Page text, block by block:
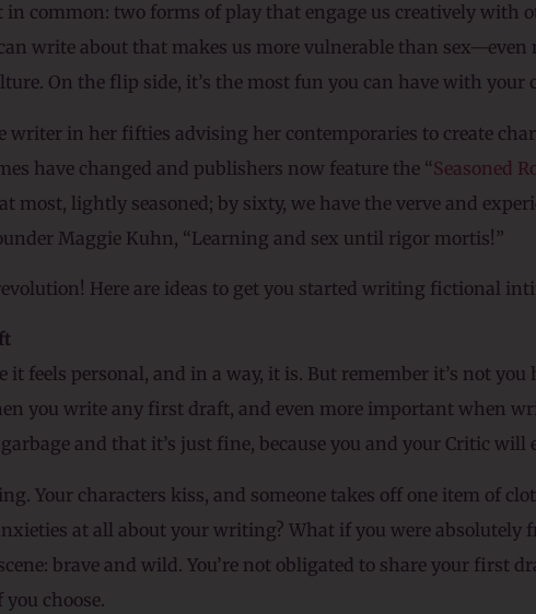
common: two forms of play that engage us creatively with
write about that makes us more vulnerable than sex—even
On the flip side, it’s the most fun you can have with your
writer in her fifties advising her contemporaries to create
have changed and publishers now feature the “Seasoned
most, lightly seasoned; by sixty, we have the verve and
Maggie Kuhn, “Learning and sex until rigor mortis!”
Here are ideas to get you started writing fictional
feels personal, and in a way, it is. But remember it’s not you
you write any first draft, and even more important when
and that it’s just fine, because you and your Critic will
Your characters kiss, and someone takes off one item of
at all about your writing? What if you were absolutely
brave and wild. You’re not obligated to share your first
choose.